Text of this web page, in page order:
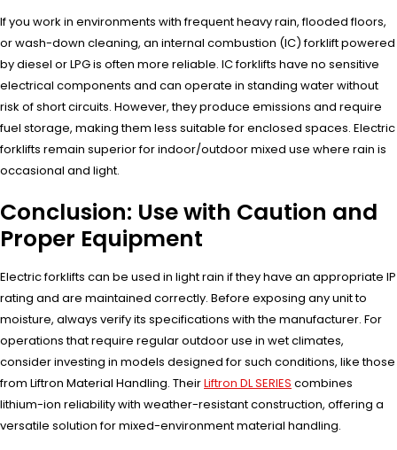
If you work in environments with frequent heavy rain, flooded floors,
or wash-down cleaning, an internal combustion (IC) forklift powered
by diesel or LPG is often more reliable. IC forklifts have no sensitive
electrical components and can operate in standing water without
risk of short circuits. However, they produce emissions and require
fuel storage, making them less suitable for enclosed spaces. Electric
forklifts remain superior for indoor/outdoor mixed use where rain is
occasional and light.
Conclusion: Use with Caution and
Proper Equipment
Electric forklifts can be used in light rain if they have an appropriate IP
rating and are maintained correctly. Before exposing any unit to
moisture, always verify its specifications with the manufacturer. For
operations that require regular outdoor use in wet climates,
consider investing in models designed for such conditions, like those
from Liftron Material Handling. TheirLiftron DL SERIES combines
lithium-ion reliability with weather-resistant construction, offering a
versatile solution for mixed-environment material handling.